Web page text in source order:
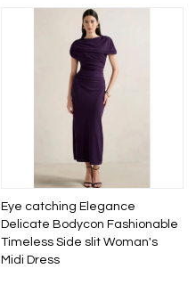
Eye catching Elegance
Delicate Bodycon Fashionable
Timeless Side slit Woman's
Midi Dress